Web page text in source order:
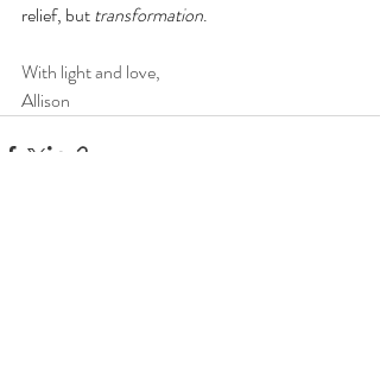
relief, but transformation.
With light and love,
Allison